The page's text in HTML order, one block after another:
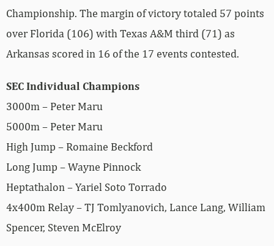
Championship. The margin of victory totaled 57 points
over Florida (106) with Texas A&M third (71) as
Arkansas scored in 16 of the 17 events contested.
SEC Individual Champions
3000m – Peter Maru
5000m – Peter Maru
High Jump – Romaine Beckford
Long Jump – Wayne Pinnock
Heptathalon – Yariel Soto Torrado
4x400m Relay – TJ Tomlyanovich, Lance Lang, William
Spencer, Steven McElroy